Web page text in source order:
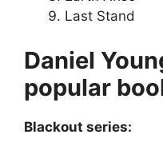
Last Stand
Daniel
popular
Blackout series: